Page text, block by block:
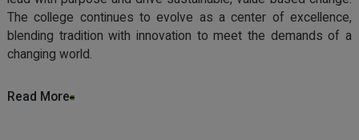
The college continues to evolve as a center of excellence,
blending tradition with innovation to meet the demands of a
changing world.
Read More